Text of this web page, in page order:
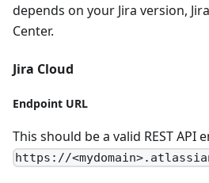
depends on your Jira version,
Center.
Jira Cloud
Endpoint URL
This should be a valid REST API
https://